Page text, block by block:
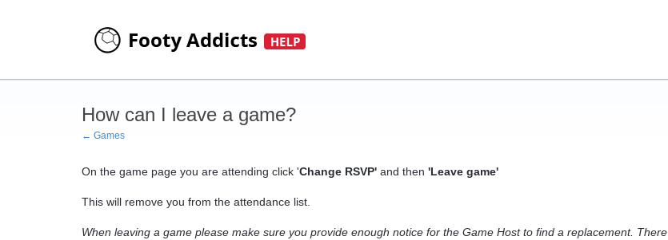
How can I leave a game?
← Games
On the game page you are attending click 'Change RSVP' and then 'Leave game'
This will remove you from the attendance list.
When leaving a game please make sure you provide enough notice for the Game Host to find a replacement. There